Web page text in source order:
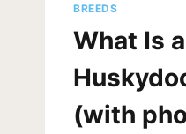
BREEDS
What Is
(with